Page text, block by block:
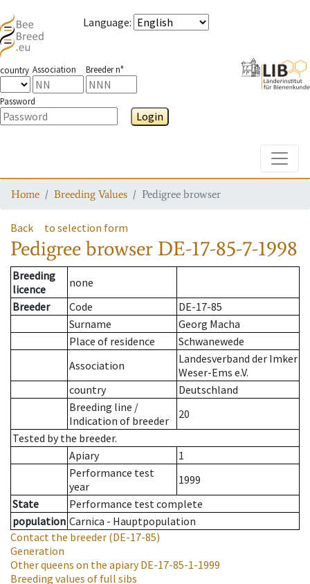
Language:
country Association Breeder n°
Password
Login
Home Breeding Values Pedigree browser
Back to selection form
Pedigree browser DE-17-85-7-1998
Breeding
licence
none
Breeder
Code
DE-17-85
Surname
Georg Macha
Place of residence
Schwanewede
Association
Landesverband der Imker
Weser-Ems e.V.
country
Deutschland
Breeding line /
Indication of breeder
20
Tested by the breeder.
Apiary
1
Performance test
year
1999
State
Performance test complete
population Carnica - Hauptpopulation
Contact the breeder (DE-17-85)
Generation
Other queens on the apiaryDE-17-85-1-1999
Breeding values of full sibs